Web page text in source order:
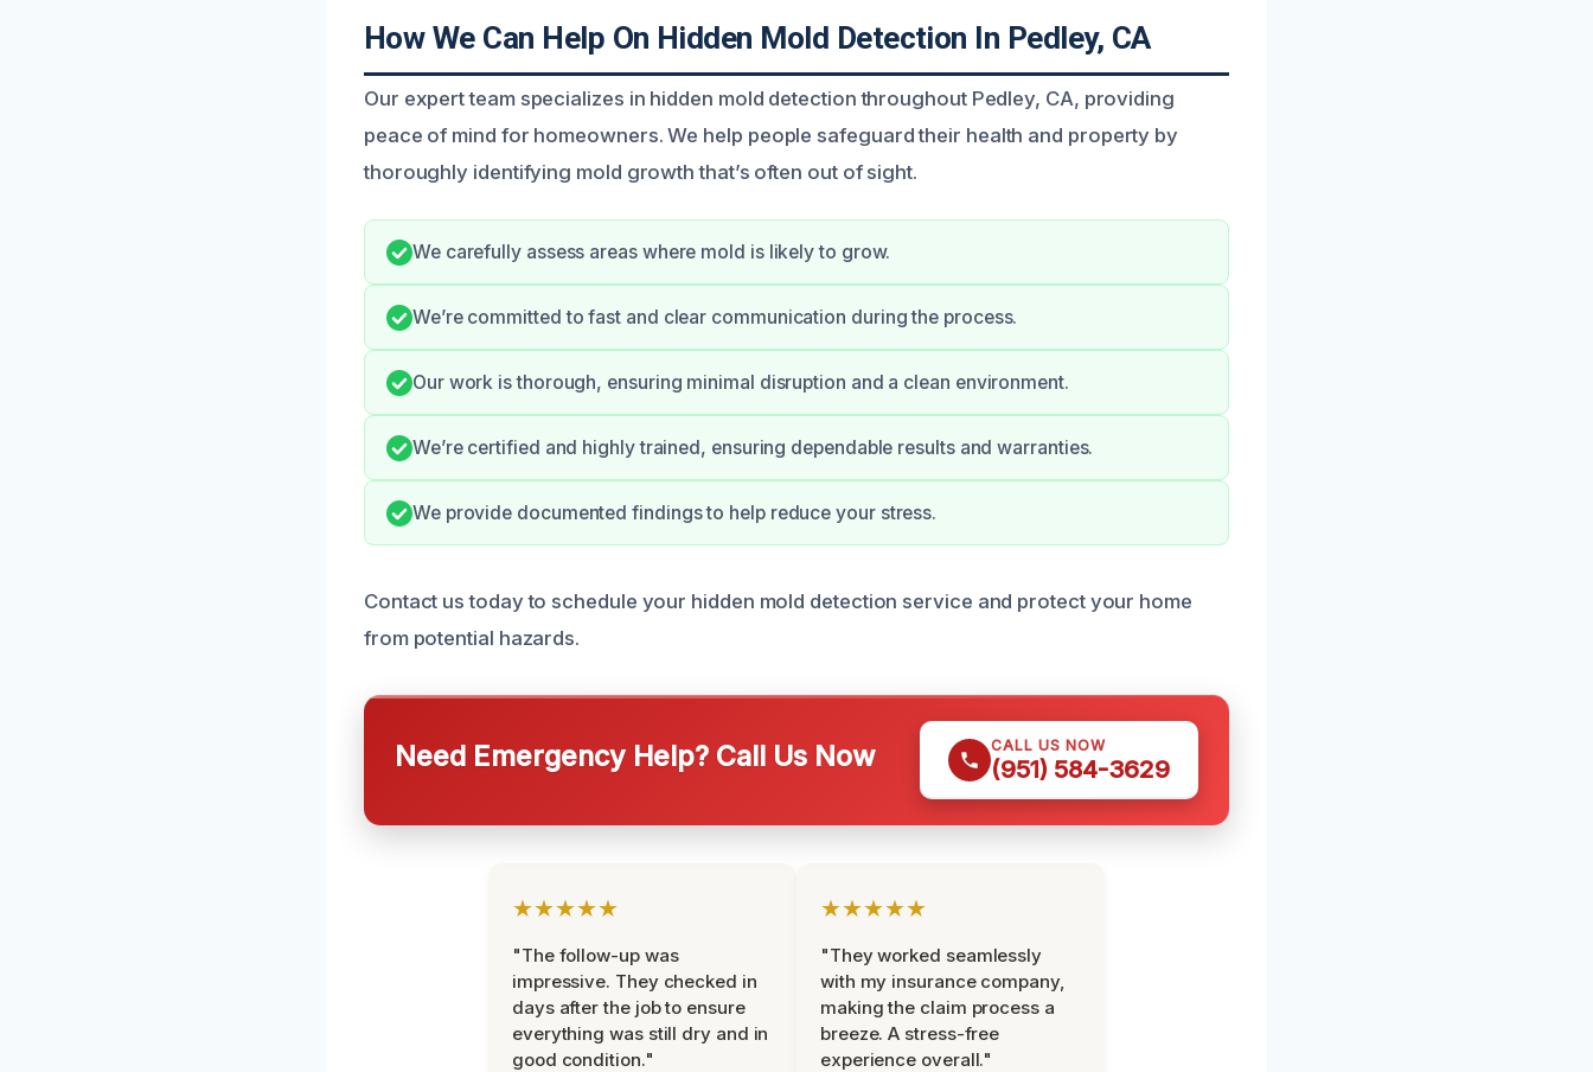
How We Can Help On Hidden Mold Detection In Pedley, CA
Our expert team specializes in hidden mold detection throughout Pedley, CA, providing
peace of mind for homeowners. We help people safeguard their health and property by
thoroughly identifying mold growth that’s often out of sight.
We carefully assess areas where mold is likely to grow.
We’re committed to fast and clear communication during the process.
Our work is thorough, ensuring minimal disruption and a clean environment.
We’re certified and highly trained, ensuring dependable results and warranties.
We provide documented findings to help reduce your stress.
Contact us today to schedule your hidden mold detection service and protect your home
from potential hazards.
Need Emergency Help? Call Us Now CALL US NOW
(951) 584-3629
★★★★★
"The follow-up was
impressive. They checked in
days after the job to ensure
everything was still dry and in
good condition."
★★★★★
"They worked seamlessly
with my insurance company,
making the claim process a
breeze. A stress-free
experience overall."